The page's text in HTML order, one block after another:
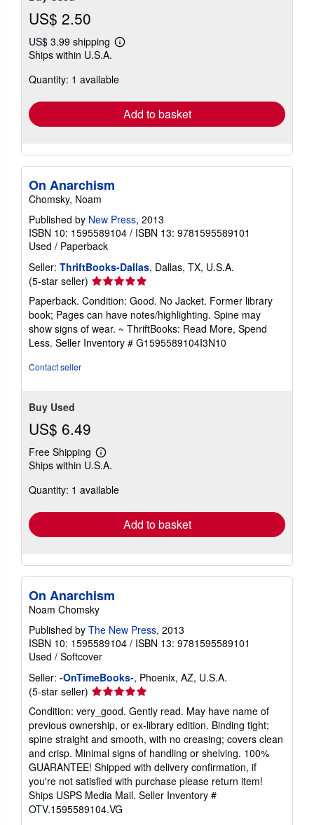
US$ 2.50
US$ 3.99 shipping
Learn
shipping
Ships within U.S.A.
Quantity: 1 available
Add to basket
On Anarchism
Chomsky, Noam
Published by New Press, 2013
ISBN 10: 1595589104 / ISBN 13: 9781595589101
Used / Paperback
Seller: ThriftBooks-Dallas, Dallas, TX, U.S.A.
(5-star seller) Seller
rating
5
out
of
5
Paperback. Condition: Good. No Jacket. Former library
book; Pages can have notes/highlighting. Spine may
show signs of wear. ~ ThriftBooks: Read More, Spend
Less. Seller Inventory # G1595589104I3N10
Contact seller
Buy Used
US$ 6.49
Free Shipping
Learn
more
shipping
Ships within U.S.A.
Quantity: 1 available
Add to basket
On Anarchism
Noam Chomsky
Published by The New Press, 2013
ISBN 10: 1595589104 / ISBN 13: 9781595589101
Used / Softcover
Seller: -OnTimeBooks-, Phoenix, AZ, U.S.A.
(5-star seller) Seller
5
out
of
5
stars
Condition: very_good. Gently read. May have name of
previous ownership, or ex-library edition. Binding tight;
spine straight and smooth, with no creasing; covers clean
and crisp. Minimal signs of handling or shelving. 100%
GUARANTEE! Shipped with delivery confirmation, if
you're not satisfied with purchase please return item!
Ships USPS Media Mail. Seller Inventory #
OTV.1595589104.VG